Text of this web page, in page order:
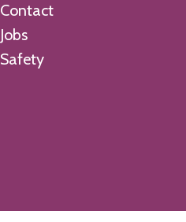
Contact
Jobs
Safety